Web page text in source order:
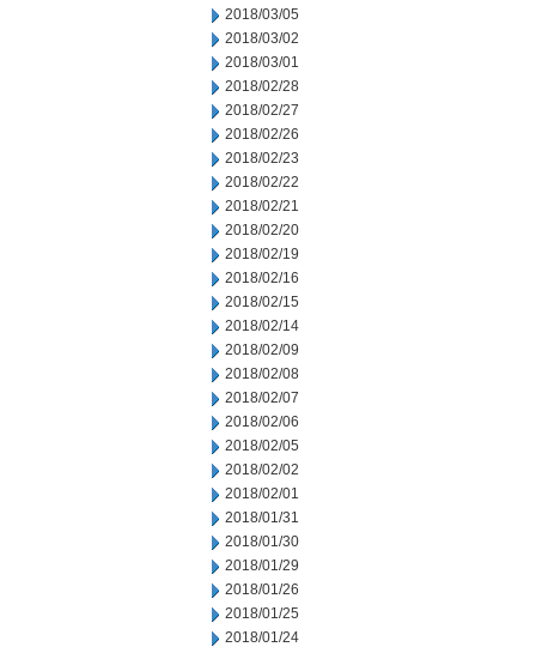
2018/03/05
2018/03/02
2018/03/01
2018/02/28
2018/02/27
2018/02/26
2018/02/23
2018/02/22
2018/02/21
2018/02/20
2018/02/19
2018/02/16
2018/02/15
2018/02/14
2018/02/09
2018/02/08
2018/02/07
2018/02/06
2018/02/05
2018/02/02
2018/02/01
2018/01/31
2018/01/30
2018/01/29
2018/01/26
2018/01/25
2018/01/24